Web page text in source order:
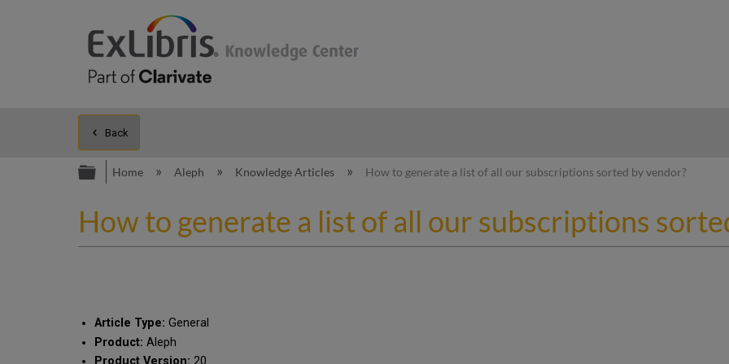
Back
Expand/collapse global hierarchy
Home Aleph Knowledge Articles How to generate a list of all our subscriptions sorted by vendor?
How to generate a list of all our subscriptions
Article Type: General
Product: Aleph